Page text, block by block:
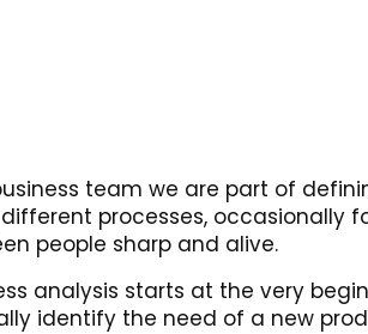
team we are part of
processes, occasionally
people sharp and alive.
analysis starts at the very
identify the need of a new